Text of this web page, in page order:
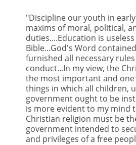
"Discipline our youth in
maxims of moral, political,
duties....Education is
Bible...God's Word
furnished all necessary
conduct...In my view, the
the most important and
things in which all children,
government ought to be
is more evident to my mind
Christian religion must be
government intended to
and privileges of a free